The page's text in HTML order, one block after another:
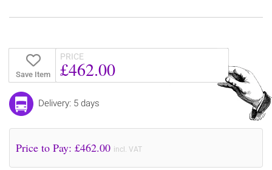
Save Item
PRICE
£462.00
Delivery: 5 days
Price to Pay: £462.00 incl. VAT